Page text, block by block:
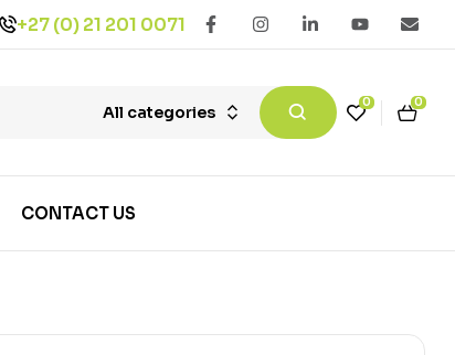
+27 (0) 21 201 0071
All categories
0 0
CONTACT US